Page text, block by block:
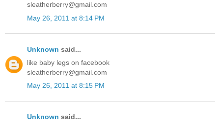
sleatherberry@gmail.com
May 26, 2011 at 8:14 PM
Unknown said...
like baby legs on facebook
sleatherberry@gmail.com
May 26, 2011 at 8:15 PM
Unknown said...